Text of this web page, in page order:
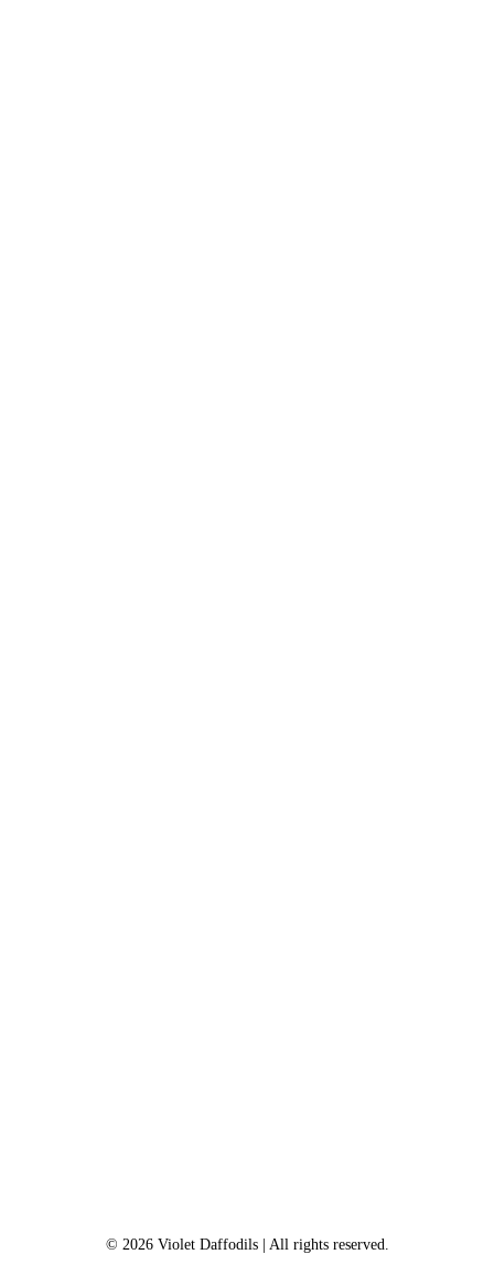
© 2026 Violet Daffodils| All rights reserved.